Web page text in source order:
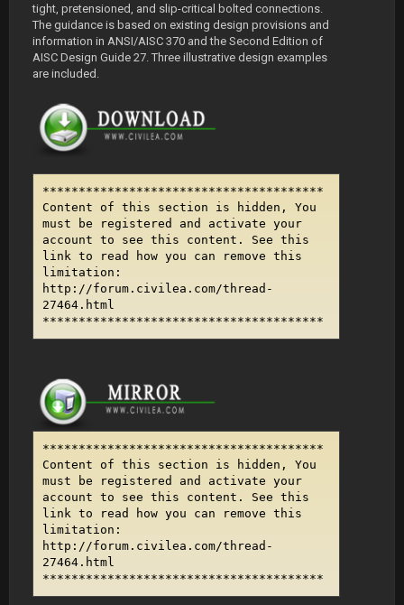
tight, pretensioned, and slip-critical bolted connections.
The guidance is based on existing design provisions and
information in ANSI/AISC 370 and the Second Edition of
AISC Design Guide 27. Three illustrative design examples
are included.
***************************************
Content of this section is hidden, You
must be registered and activate your
account to see this content. See this
link to read how you can remove this
limitation:
http://forum.civilea.com/thread-
27464.html
***************************************
***************************************
Content of this section is hidden, You
must be registered and activate your
account to see this content. See this
link to read how you can remove this
limitation:
http://forum.civilea.com/thread-
27464.html
***************************************